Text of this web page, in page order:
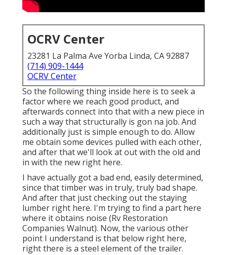
OCRV Center
23281 La Palma Ave Yorba Linda, CA 92887
(714) 909-1444
OCRV Center
So the following thing inside here is to seek a
factor where we reach good product, and
afterwards connect into that with a new piece in
such a way that structurally is gon na job. And
additionally just is simple enough to do. Allow
me obtain some devices pulled with each other,
and after that we'll look at out with the old and
in with the new right here.
I have actually got a bad end, easily determined,
since that timber was in truly, truly bad shape.
And after that just checking out the staying
lumber right here. I'm trying to find a part here
where it obtains noise (Rv Restoration
Companies Walnut). Now, the various other
point I understand is that below right here,
right there is a steel element of the trailer.